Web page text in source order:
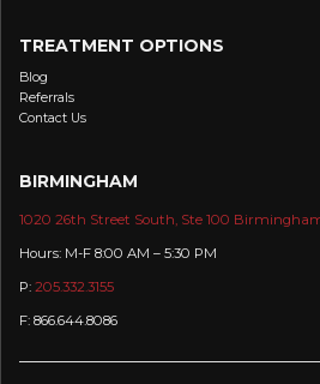
TREATMENT OPTIONS
Blog
Referrals
Contact Us
BIRMINGHAM
1020 26th Street South, Ste 100
Hours: M-F 8:00 AM – 5:30 PM
P: 205.332.3155
F: 866.644.8086